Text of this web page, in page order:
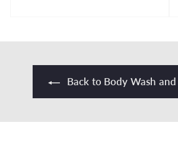
.
9
9
Back to Body Wash